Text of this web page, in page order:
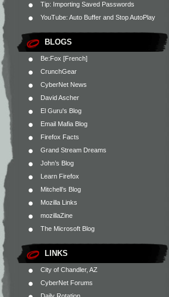
Tip: Importing Saved Passwords
YouTube: Auto Buffer and Stop AutoPlay
BLOGS
Be:Fox [French]
CrunchGear
CyberNet News
David Ascher
El Guru's Blog
Email Mafia Blog
Firefox Facts
Grand Stream Dreams
John’s Blog
Learn Firefox
Mitchell’s Blog
Mozilla Links
mozillaZine
The Microsoft Blog
LINKS
City of Chandler, AZ
CyberNet Forums